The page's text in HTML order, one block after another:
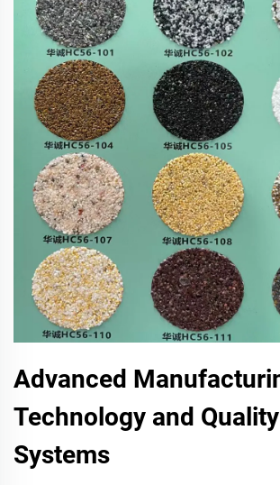
Advanced
Technology and
Systems